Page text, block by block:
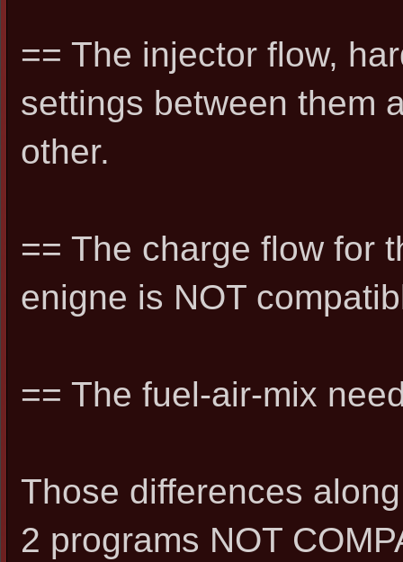
== The injector flow,
settings between them
other.
== The charge flow for
enigne is NOT
== The fuel-air-mix
Those differences
2 programs NOT